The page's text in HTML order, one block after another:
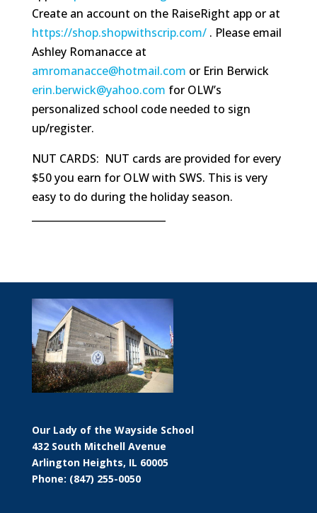
Create an account on the RaiseRight app or at
https://shop.shopwithscrip.com/. Please email
Ashley Romanacce at
amromanacce@hotmail.com or Erin Berwick
erin.berwick@yahoo.com for OLW’s
personalized school code needed to sign
up/register.
NUT CARDS: NUT cards are provided for every
$50 you earn for OLW with SWS. This is very
easy to do during the holiday season.
Our Lady of the Wayside School
432 South Mitchell Avenue
Arlington Heights, IL 60005
Phone: (847) 255-0050